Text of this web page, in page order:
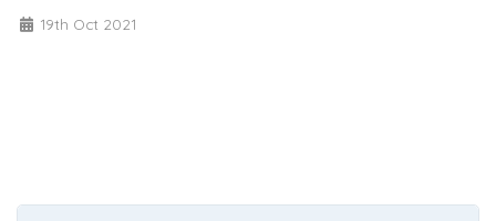
19th Oct 2021